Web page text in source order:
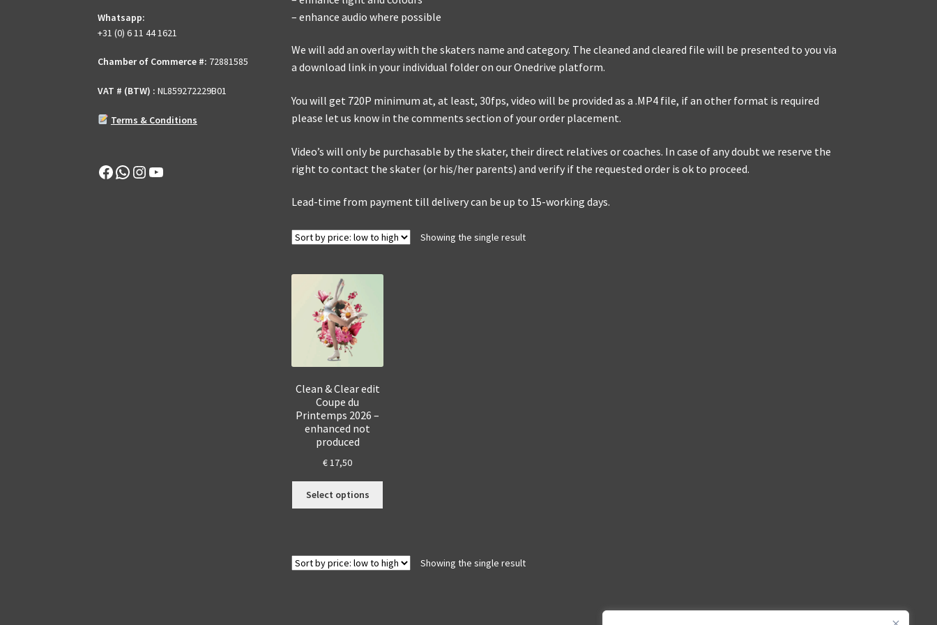
– enhance audio where possible
We will add an overlay with the skaters name and category. The cleaned and cleared file will be presented to you via
a download link in your individual folder on our Onedrive platform.
You will get 720P minimum at, at least, 30fps, video will be provided as a .MP4 file, if an other format is required
please let us know in the comments section of your order placement.
Video’s will only be purchasable by the skater, their direct relatives or coaches. In case of any doubt we reserve the
right to contact the skater (or his/her parents) and verify if the requested order is ok to proceed.
Lead-time from payment till delivery can be up to 15-working days.
Showing the single result
Clean & Clear edit
Coupe du
Printemps 2026 –
enhanced not
produced
€17,50
Select options
The
Showing the single result
Whatsapp:
+31 (0) 6 11 44 1621
Chamber of Commerce #: 72881585
VAT # (BTW) : NL859272229B01
Terms & Conditions
Facebook
WhatsApp
Instagram
YouTube